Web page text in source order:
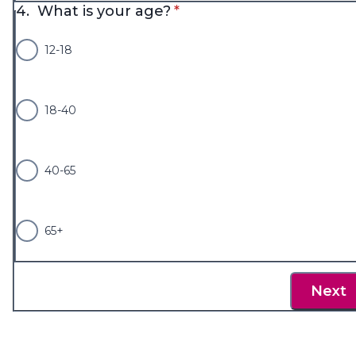
4. What is your age? * required
*
12-18
18-40
40-65
65+
Next